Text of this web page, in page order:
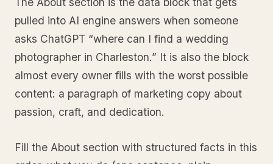
pulled into AI engine answers when someone
asks ChatGPT “where can I find a wedding
photographer in Charleston.” It is also the block
almost every owner fills with the worst possible
content: a paragraph of marketing copy about
passion, craft, and dedication.
Fill the About section with structured facts in this